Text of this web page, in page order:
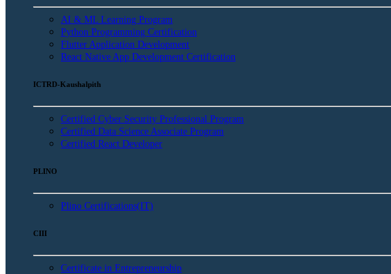
AI & ML Learning Program
Python Programming Certification
Flutter Application Development
React Native App Development Certification
ICTRD-Kaushalpith
Certified Cyber Security Professional Program
Certified Data Science Associate Program
Certified React Developer
PLINO
Plino Certifications(IT)
CIII
Certificate in Entrepreneurship